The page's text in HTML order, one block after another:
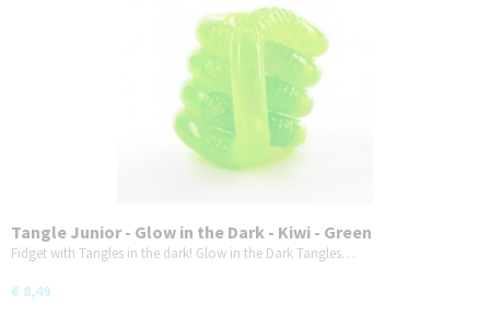
Tangle Junior - Glow in the Dark - Kiwi - Green
Fidget with Tangles in the dark! Glow in the Dark Tangles…
€ 8,49